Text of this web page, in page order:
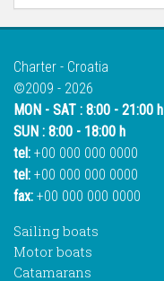
Charter - Croatia
©2009 - 2026
MON - SAT : 8:00 - 21:00 h
SUN : 8:00 - 18:00 h
tel: +00 000 000 0000
tel: +00 000 000 0000
fax: +00 000 000 0000
Sailing boats
Motor boats
Catamarans